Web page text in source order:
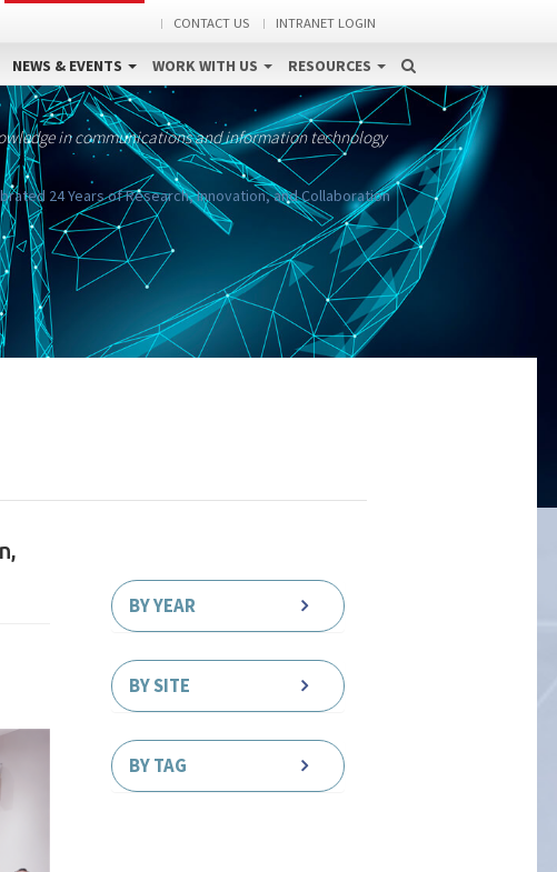
CONTACT US INTRANET LOGIN
NEWS & EVENTS WORK WITH US RESOURCES
in communications and information technology
24 Years of Research, Innovation, and Collaboration
BY YEAR
BY SITE
BY TAG